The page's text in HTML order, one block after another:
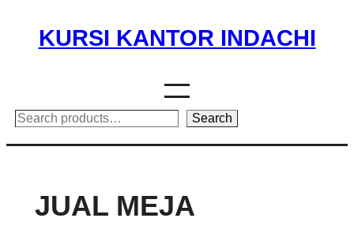
KURSI KANTOR INDACHI
Search Search
JUAL MEJA